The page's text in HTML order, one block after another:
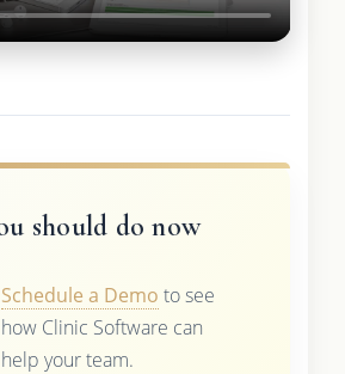
should do now
Schedule a Demo to see
how Clinic Software can
help your team.